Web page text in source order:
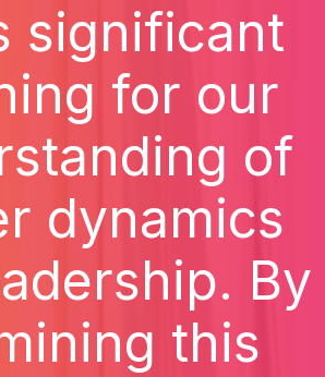
significant
for our
of
dynamics
By
this